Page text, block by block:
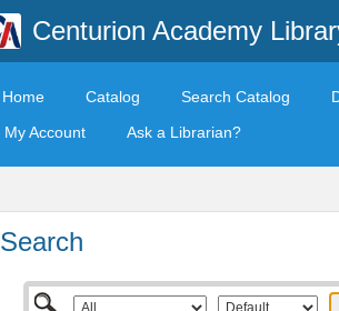
Centurion Academy
Home Catalog Search Catalog
My Account
Ask a Librarian?
Search